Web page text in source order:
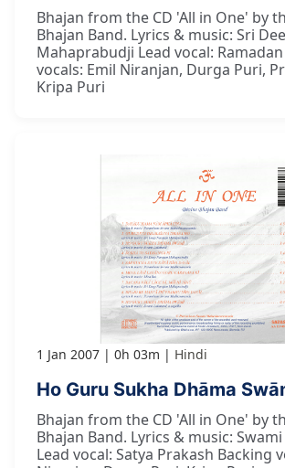
Bhajan from the CD 'All in One' by
Bhajan Band. Lyrics & music: Sri
Mahaprabudji Lead vocal:
vocals: Emil Niranjan, Durga Puri,
Kripa Puri
1 Jan 2007 0h 03m Hindi
Ho Guru Sukha Dhāma
Bhajan from the CD 'All in One' by
Bhajan Band. Lyrics & music:
Lead vocal: Satya Prakash Backing